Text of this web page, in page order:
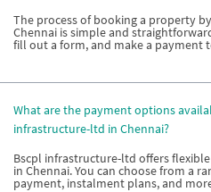
The process of booking a property
Chennai is simple and
fill out a form, and make a payment
What are the payment options
infrastructure-ltd in Chennai?
Bscpl infrastructure-ltd offers
in Chennai. You can choose from a
payment, instalment plans, and